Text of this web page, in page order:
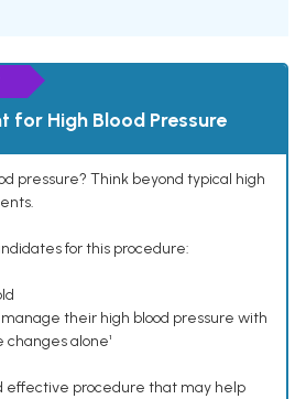
for High Blood Pressure
pressure? Think beyond typical high
for this procedure:
their high blood pressure with
alone¹
effective procedure that may help